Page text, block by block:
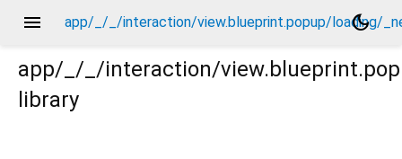
menu app/_/_/interaction/view.blueprint.popup/loading/
dark_mode
app/_/_/interaction/
library